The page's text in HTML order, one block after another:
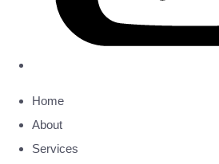
Home
About
Services